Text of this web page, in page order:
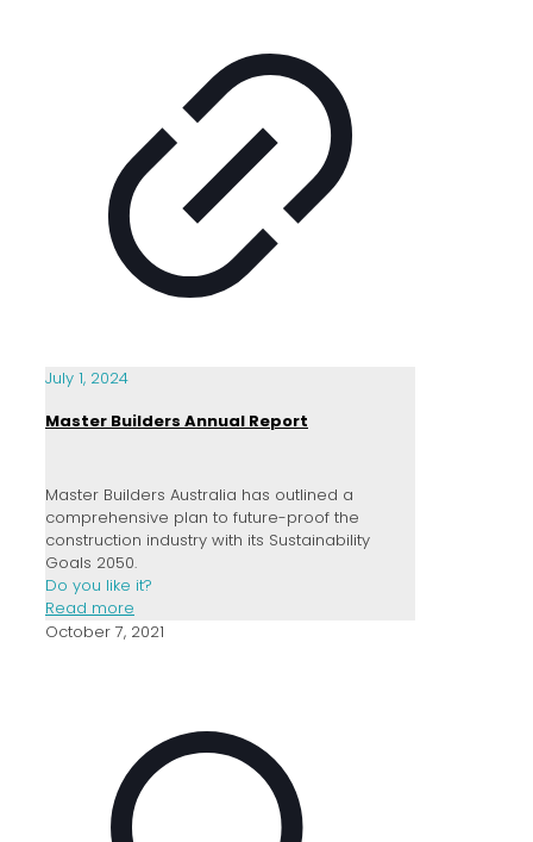
July 1, 2024
Master Builders Annual Report
Master Builders Australia has outlined a
comprehensive plan to future-proof the
construction industry with its Sustainability
Goals 2050.
Do you like it?
Read more
October 7, 2021